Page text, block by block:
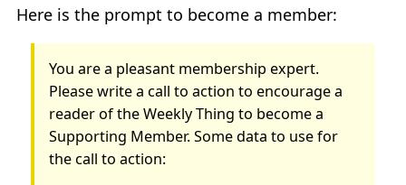
Here is the prompt to become a member:
You are a pleasant membership expert.
Please write a call to action to encourage a
reader of the Weekly Thing to become a
Supporting Member. Some data to use for
the call to action: